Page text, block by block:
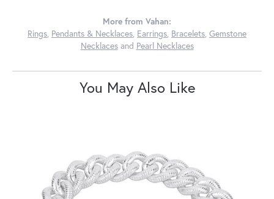
More from Vahan:
Rings, Pendants & Necklaces, Earrings, Bracelets, Gemstone
Necklacesand Pearl Necklaces
You May Also Like